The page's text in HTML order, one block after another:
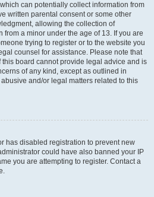
can potentially collect information from
written parental consent or some other
allowing the collection of
a minor under the age of 13. If you are
trying to register or to the website you
counsel for assistance. Please note that
board cannot provide legal advice and is
of any kind, except as outlined in
and/or legal matters related to this
has disabled registration to prevent new
could have also banned your IP
you are attempting to register. Contact a